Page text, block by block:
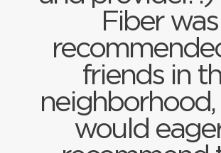
Fiber was
friends in
neighborhood,
would